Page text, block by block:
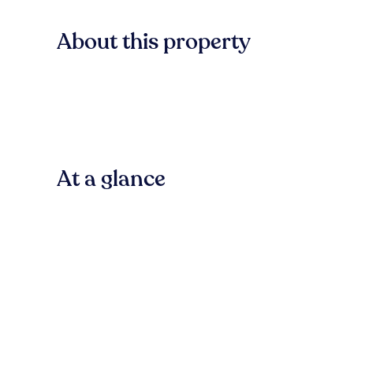
About this property
At a glance